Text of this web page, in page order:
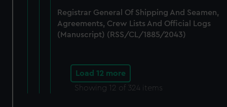
Registrar General Of Shipping And Seamen,
Agreements, Crew Lists And Official Logs
(Manuscript) (RSS/CL/1885/2043)
Load 12 more
Showing 12 of 324 items